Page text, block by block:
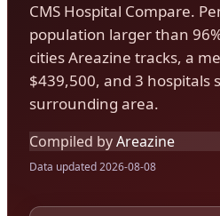
CMS Hospital Compare.
population larger than
cities Areazine tracks, a
$439,500, and 3 hospitals
surrounding area.
Compiled byAreazine
Data updated 2026-08-08